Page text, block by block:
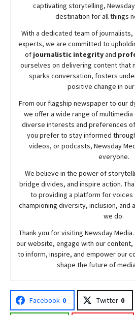
captivating storytelling, Newsday
destination for all things
With a dedicated team of
experts, we are committed to
of journalistic integrityand
ourselves on delivering content that
sparks conversation, fosters
positive change in
From our flagship newspaper to our
we offer a wide range of
diverse interests and preferences
you prefer to stay informed
videos, or podcasts, Newsday
everyone.
We believe in the power of
bridge divides, and inspire action.
to providing a platform for voices
championing diversity, inclusion, and
we do.
Thank you for visiting NewsdayMedia.
our website, engage with our content,
to inform, inspire, and empower our
shape the future of
Facebook 0 Twitter 0